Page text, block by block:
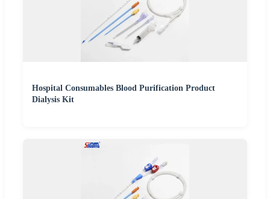
Hospital Consumables Blood Purification Product
Dialysis Kit